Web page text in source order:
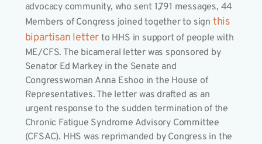
advocacy community, who sent 1,791 messages, 44
Members of Congress joined together to sign this
bipartisan letter to HHS in support of people with
ME/CFS. The bicameral letter was sponsored by
Senator Ed Markey in the Senate and
Congresswoman Anna Eshoo in the House of
Representatives. The letter was drafted as an
urgent response to the sudden termination of the
Chronic Fatigue Syndrome Advisory Committee
(CFSAC). HHS was reprimanded by Congress in the